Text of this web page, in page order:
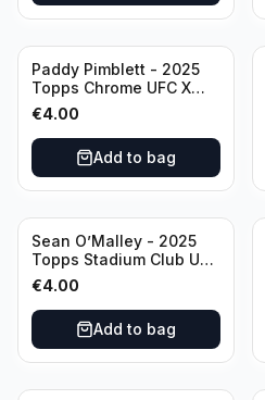
Paddy Pimblett - 2025
Topps Chrome UFC X
Fractor #177
€4.00
Add to bag
Sean O’Malley - 2025
Topps Stadium Club UFC
Red Foil #20
€4.00
Add to bag